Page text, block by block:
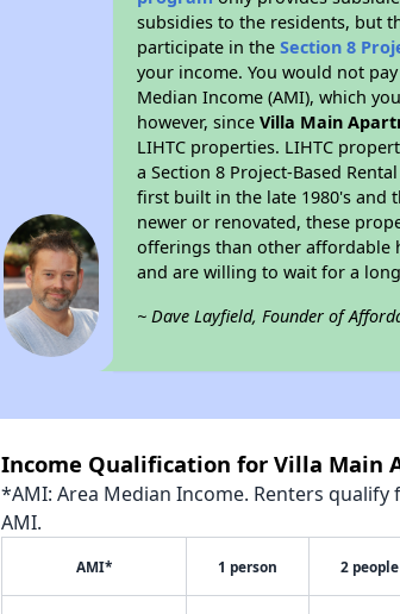
subsidies to the residents, but
participate in theSection 8
your income. You would not
Median Income (AMI), which
however, sinceVilla Main
LIHTC properties. LIHTC
a Section 8 Project-Based
first built in the late 1980's and
newer or renovated, these
offerings than other affordable
and are willing to wait for a
~ Dave Layfield, Founder of
Income Qualification for Villa Main
*AMI: Area Median Income. Renters
AMI.
AMI* 1 person 2 people